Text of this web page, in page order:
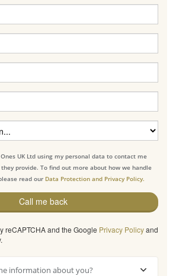
UK Ltd using my personal data to contact me
provide. To find out more about how we handle
read our Data Protection and Privacy Policy.
Call me back
reCAPTCHA and the Google Privacy Policyand
information about you?